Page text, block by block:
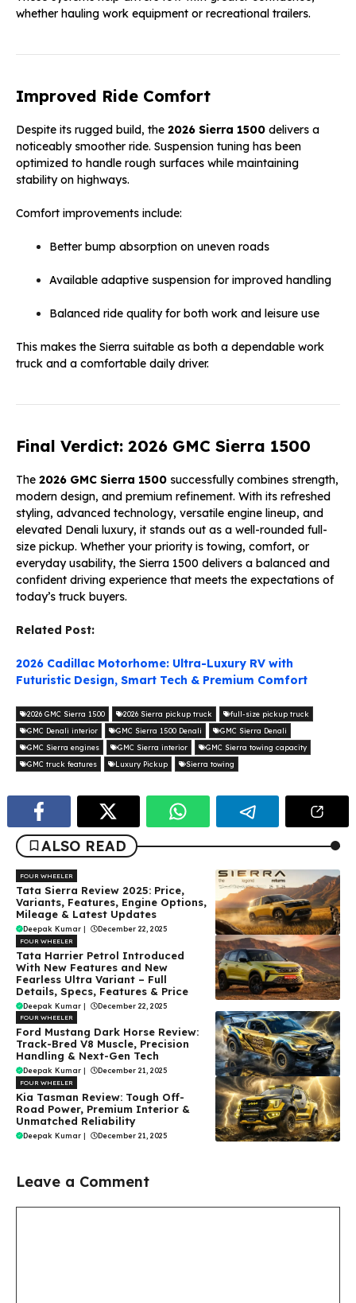
whether hauling work equipment or recreational trailers.
Improved Ride Comfort
Despite its rugged build, the 2026 Sierra 1500 delivers a
noticeably smoother ride. Suspension tuning has been
optimized to handle rough surfaces while maintaining
stability on highways.
Comfort improvements include:
Better bump absorption on uneven roads
Available adaptive suspension for improved handling
Balanced ride quality for both work and leisure use
This makes the Sierra suitable as both a dependable work
truck and a comfortable daily driver.
Final Verdict: 2026 GMC Sierra 1500
The 2026 GMC Sierra 1500 successfully combines strength,
modern design, and premium refinement. With its refreshed
styling, advanced technology, versatile engine lineup, and
elevated Denali luxury, it stands out as a well-rounded full-
size pickup. Whether your priority is towing, comfort, or
everyday usability, the Sierra 1500 delivers a balanced and
confident driving experience that meets the expectations of
today’s truck buyers.
Related Post:
2026 Cadillac Motorhome: Ultra-Luxury RV with
Futuristic Design, Smart Tech & Premium Comfort
2026 GMC Sierra 1500 2026 Sierra pickup truck
full-size pickup truck
GMC Denali interior
GMC Sierra 1500 Denali
GMC Sierra Denali
GMC Sierra engines
GMC Sierra interior
GMC Sierra towing capacity
GMC truck features
Luxury Pickup Sierra towing
ALSO READ
FOUR WHEELER
Tata Sierra Review 2025: Price,
Variants, Features, Engine Options,
Mileage & Latest Updates
Deepak Kumar | December 22, 2025
FOUR WHEELER
Tata Harrier Petrol Introduced
With New Features and New
Fearless Ultra Variant – Full
Details, Specs, Features & Price
Deepak Kumar | December 22, 2025
FOUR WHEELER
Ford Mustang Dark Horse Review:
Track-Bred V8 Muscle, Precision
Handling & Next-Gen Tech
Deepak Kumar | December 21, 2025
FOUR WHEELER
Kia Tasman Review: Tough Off-
Road Power, Premium Interior &
Unmatched Reliability
Deepak Kumar | December 21, 2025
Leave a Comment